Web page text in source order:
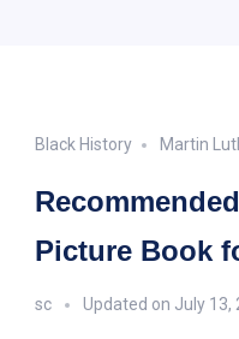
Black History Martin
Picture Book
sc Updated on July 13,